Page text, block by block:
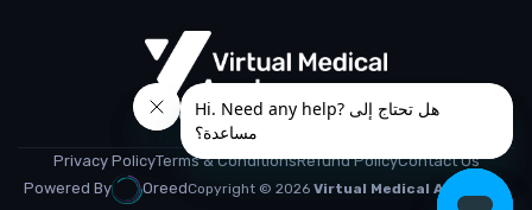
From Teaching.. To Learning
Privacy PolicyTerms & ConditionsRefund PolicyContact Us
Powered By
OreedCopyright © 2026 Virtual Medical Academy.